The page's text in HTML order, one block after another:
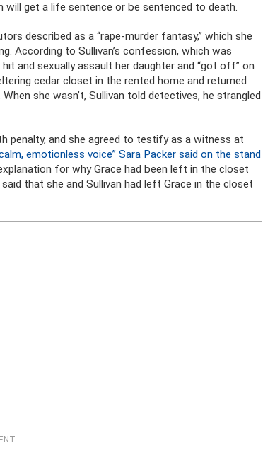
will get a life sentence or be sentenced to death.
described as a “rape-murder fantasy,” which she
According to Sullivan’s confession, which was
and sexually assault her daughter and “got off” on
cedar closet in the rented home and returned
she wasn’t, Sullivan told detectives, he strangled
penalty, and she agreed to testify as a witness at
emotionless voice” Sara Packer said on the stand
for why Grace had been left in the closet
that she and Sullivan had left Grace in the closet